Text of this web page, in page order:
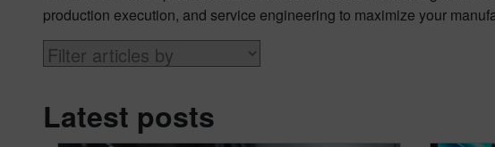
production execution, and service engineering to maximize your
Latest posts